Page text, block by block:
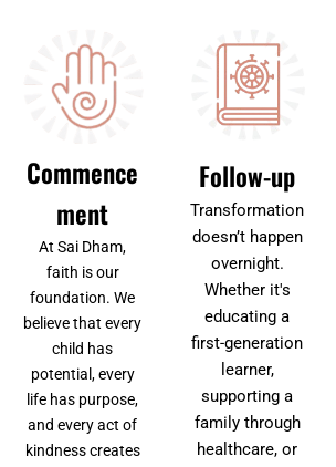
Commence
ment
At Sai Dham,
faith is our
foundation. We
believe that every
child has
potential, every
life has purpose,
and every act of
kindness creates
Follow-up
Transformation
doesn’t happen
overnight.
Whether it's
educating a
first-generation
learner,
supporting a
family through
healthcare, or